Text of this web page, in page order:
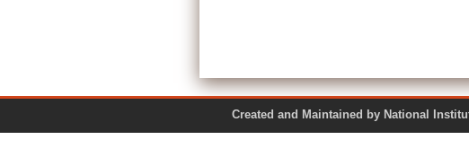
Created and Maintained by